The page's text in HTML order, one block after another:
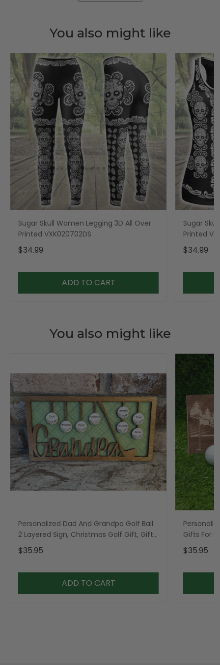
You also might like
Sugar Skull Women Legging 3D All Over
Printed VXK020702DS
$34.99
ADD TO CART
Sugar
Printed
$34.99
You also might like
Personalized Dad And Grandpa Golf Ball
2 Layered Sign, Christmas Golf Gift, Gifts
For Dad
$35.95
ADD TO CART
Gifts For
$35.95